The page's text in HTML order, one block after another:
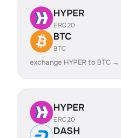
HYPER
ERC20
BTC
BTC
exchange HYPER to BTC →
HYPER
ERC20
DASH